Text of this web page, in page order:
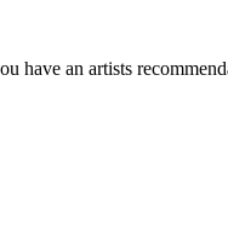
have an artists